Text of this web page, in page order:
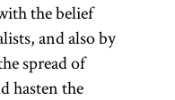
the belief
and also by
spread of
hasten the